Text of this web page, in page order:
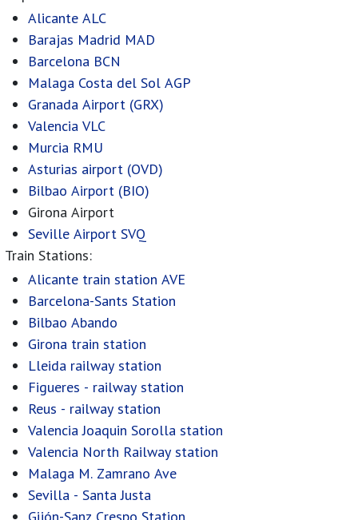
Alicante ALC
Barajas Madrid MAD
Barcelona BCN
Malaga Costa del Sol AGP
Granada Airport (GRX)
Valencia VLC
Murcia RMU
Asturias airport (OVD)
Bilbao Airport (BIO)
Girona Airport
Seville Airport SVQ
Train Stations:
Alicante train station AVE
Barcelona-Sants Station
Bilbao Abando
Girona train station
Lleida railway station
Figueres - railway station
Reus - railway station
Valencia Joaquin Sorolla station
Valencia North Railway station
Malaga M. Zamrano Ave
Sevilla - Santa Justa